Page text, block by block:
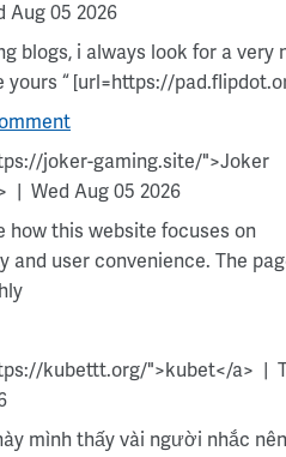
Aug 05 2026
blogs, i always look for a very
yours “ [url=https://
joker-gaming.site/">Joker
Wed Aug 05 2026
how this website focuses on
and user convenience. The
kubettt.org/">kubet</a>
mình thấy vài người nhắc